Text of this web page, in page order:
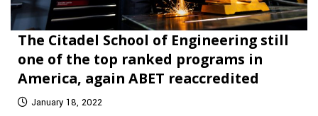
The Citadel School of Engineering still
one of the top ranked programs in
America, again ABET reaccredited
January 18, 2022